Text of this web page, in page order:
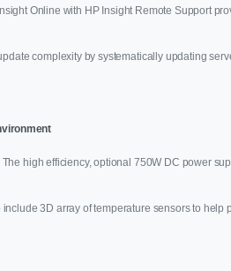
Online with HP Insight Remote Support
complexity by systematically updating
The high efficiency, optional 750W DC power
include 3D array of temperature sensors to